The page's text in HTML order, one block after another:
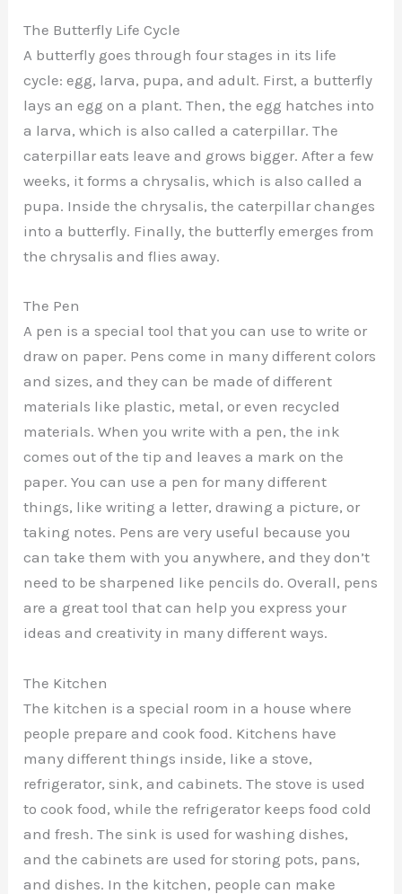
The Butterfly Life Cycle
A butterfly goes through four stages in its life
cycle: egg, larva, pupa, and adult. First, a butterfly
lays an egg on a plant. Then, the egg hatches into
a larva, which is also called a caterpillar. The
caterpillar eats leave and grows bigger. After a few
weeks, it forms a chrysalis, which is also called a
pupa. Inside the chrysalis, the caterpillar changes
into a butterfly. Finally, the butterfly emerges from
the chrysalis and flies away.
The Pen
A pen is a special tool that you can use to write or
draw on paper. Pens come in many different colors
and sizes, and they can be made of different
materials like plastic, metal, or even recycled
materials. When you write with a pen, the ink
comes out of the tip and leaves a mark on the
paper. You can use a pen for many different
things, like writing a letter, drawing a picture, or
taking notes. Pens are very useful because you
can take them with you anywhere, and they don’t
need to be sharpened like pencils do. Overall, pens
are a great tool that can help you express your
ideas and creativity in many different ways.
The Kitchen
The kitchen is a special room in a house where
people prepare and cook food. Kitchens have
many different things inside, like a stove,
refrigerator, sink, and cabinets. The stove is used
to cook food, while the refrigerator keeps food cold
and fresh. The sink is used for washing dishes,
and the cabinets are used for storing pots, pans,
and dishes. In the kitchen, people can make